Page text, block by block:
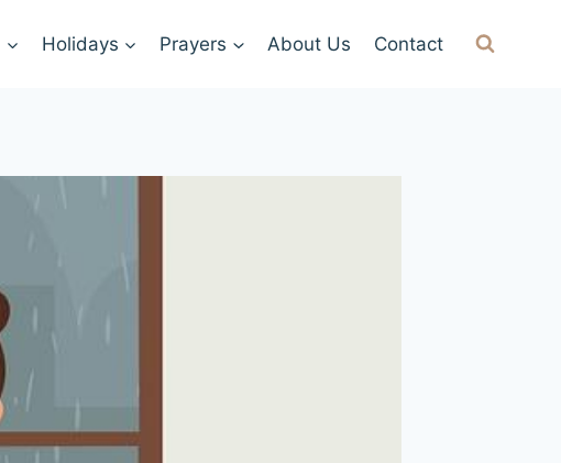
Holidays Prayers About Us Contact